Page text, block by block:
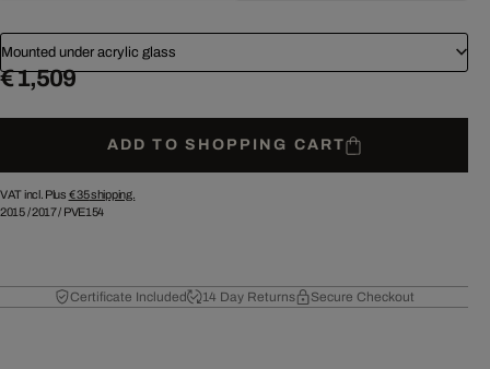
Mounted under acrylic glass
€ 1,509
ADD TO SHOPPING CART
VAT incl. Plus € 35shipping.
2015/2017/ PVE154
Certificate Included 14 Day Returns Secure Checkout